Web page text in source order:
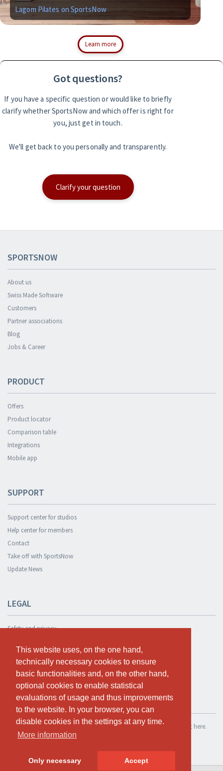
This website uses, on the one hand,
technically necessary cookies to ensure
basic functionalities and, on the other hand,
optional cookies to enable statistical
evaluations of usage and thus improvements
to the website. In your browser, you can
disable cookies in the settings at any time.
More information
Only necessary Accept
This website uses, on the one hand,
technically necessary cookies to ensure
basic functionalities and, on the other hand,
optional cookies to enable statistical
evaluations of usage and thus improvements
to the website. In your browser, you can
disable cookies in the settings at any time.
More information
Only necessary Accept
Lagom Pilates on SportsNow
Learn more
Got questions?
If you have a specific question or would like to briefly
clarify whether SportsNow and which offer is right for
you, just get in touch.
We'll get back to you personally and transparently.
Clarify your question
SPORTSNOW
About us
Swiss Made Software
Customers
Partner associations
Blog
Jobs & Career
PRODUCT
Offers
Product locator
Comparison table
Integrations
Mobile app
SUPPORT
Support center for studios
Help center for members
Contact
Take off with SportsNow
Update News
LEGAL
Safety and privacy
Terms and conditions
Cookie Policy
TEST FOR FREE
If you want to use SportsNow for your own studio, you can register it here.